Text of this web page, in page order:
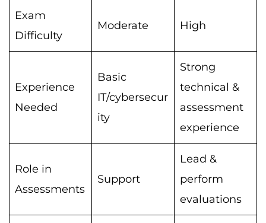
Exam
Difficulty
Moderate High
Experience
Needed
Basic
IT/cybersecur
ity
Strong
technical &
assessment
experience
Role in
Assessments
Support
Lead &
perform
evaluations